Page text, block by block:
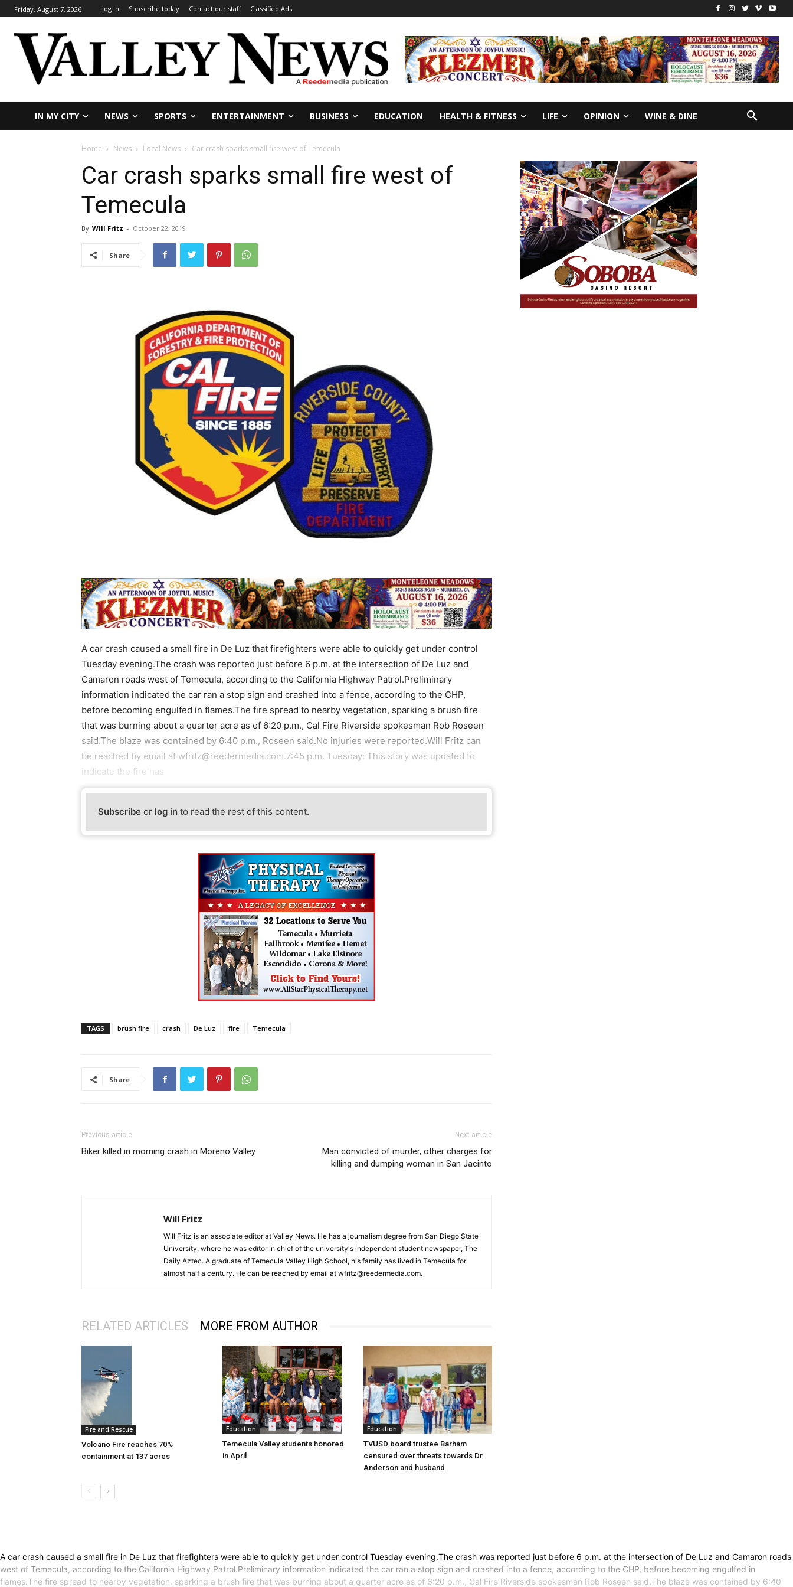
Friday, August 7, 2026 Log In Subscribe today Contact our staff Classified Ads
IN MY CITY NEWS SPORTS ENTERTAINMENT BUSINESS EDUCATION HEALTH & FITNESS LIFE OPINION WINE & DINE
Home News Local News Car crash sparks small fire west of Temecula
Car crash sparks small fire west of
Temecula
By Will Fritz - October 22, 2019
Share
A car crash caused a small fire in De Luz that firefighters were able to quickly get under control
Tuesday evening.The crash was reported just before 6 p.m. at the intersection of De Luz and
Camaron roads west of Temecula, according to the California Highway Patrol.Preliminary
information indicated the car ran a stop sign and crashed into a fence, according to the CHP,
before becoming engulfed in flames.The fire spread to nearby vegetation, sparking a brush fire
that was burning about a quarter acre as of 6:20 p.m., Cal Fire Riverside spokesman Rob Roseen
said.The blaze was contained by 6:40 p.m., Roseen said.No injuries were reported.Will Fritz can
be reached by email at wfritz@reedermedia.com.7:45 p.m. Tuesday: This story was updated to
indicate the fire has
Subscribe or log in to read the rest of this content.
TAGS brush fire crash De Luz fire Temecula
Share
Previous article
Biker killed in morning crash in Moreno Valley
Next article
Man convicted of murder, other charges for
killing and dumping woman in San Jacinto
Will Fritz
Will Fritz is an associate editor at Valley News. He has a journalism degree from San Diego State
University, where he was editor in chief of the university's independent student newspaper, The
Daily Aztec. A graduate of Temecula Valley High School, his family has lived in Temecula for
almost half a century. He can be reached by email at wfritz@reedermedia.com.
RELATED ARTICLES MORE FROM AUTHOR
Fire and Rescue
Volcano Fire reaches 70%
containment at 137 acres
Education
Temecula Valley students honored
in April
Education
TVUSD board trustee Barham
censured over threats towards Dr.
Anderson and husband
A car crash caused a small fire in De Luz that firefighters were able to quickly get under control Tuesday evening.The crash was reported just before 6 p.m. at the intersection of De Luz and Camaron roads
west of Temecula, according to the California Highway Patrol.Preliminary information indicated the car ran a stop sign and crashed into a fence, according to the CHP, before becoming engulfed in
flames.The fire spread to nearby vegetation, sparking a brush fire that was burning about a quarter acre as of 6:20 p.m., Cal Fire Riverside spokesman Rob Roseen said.The blaze was contained by 6:40